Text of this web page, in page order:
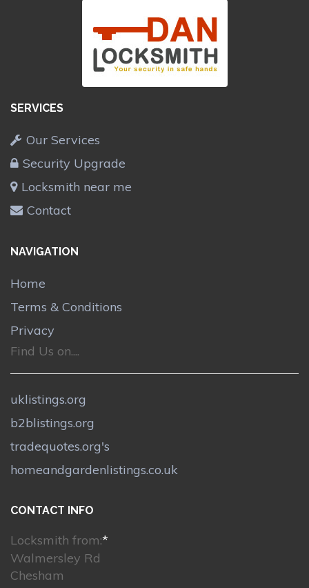
SERVICES
Our Services
Security Upgrade
Locksmith near me
Contact
NAVIGATION
Home
Terms & Conditions
Privacy
Find Us on....
uklistings.org
b2blistings.org
tradequotes.org's
homeandgardenlistings.co.uk
CONTACT INFO
Locksmith from:*
Walmersley Rd
Chesham